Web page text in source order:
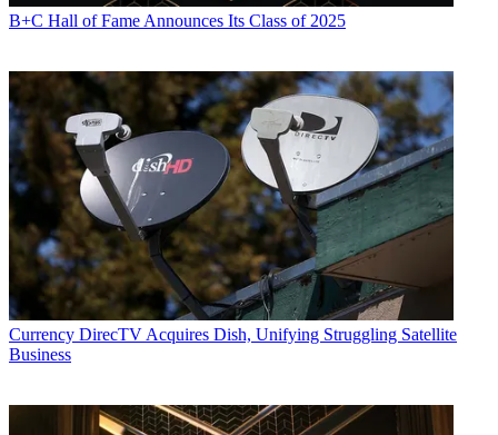
B+C Hall of Fame Announces Its Class of 2025
Currency DirecTV Acquires Dish, Unifying Struggling Satellite
Business